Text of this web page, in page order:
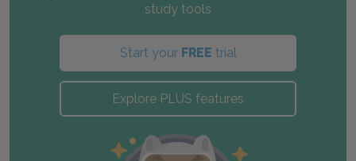
study tools
Start your FREE trial
Explore PLUS features